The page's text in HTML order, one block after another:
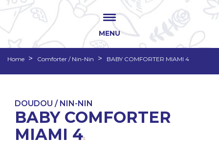
MENU
Home Comforter / Nin-Nin BABY COMFORTER MIAMI 4
DOUDOU / NIN-NIN
BABY COMFORTER
MIAMI 4